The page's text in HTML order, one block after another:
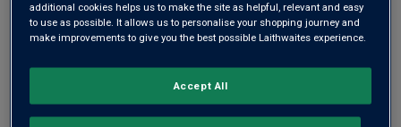
rating
value.
Read
Reviews.
link.
additional cookies helps us to make the site as helpful, relevant and easy
to use as possible. It allows us to personalise your shopping journey and
make improvements to give you the best possible Laithwaites experience.
Accept All